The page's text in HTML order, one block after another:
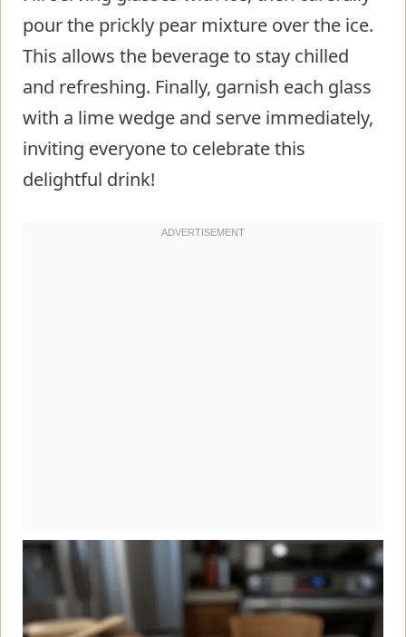
pour the prickly pear mixture over the ice.
This allows the beverage to stay chilled
and refreshing. Finally, garnish each glass
with a lime wedge and serve immediately,
inviting everyone to celebrate this
delightful drink!